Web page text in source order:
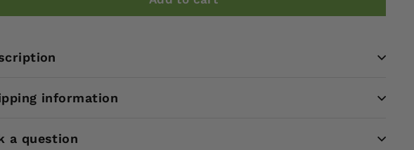
information
a question